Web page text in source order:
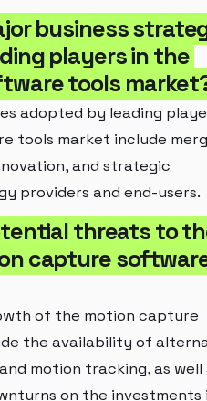
business
players in the
tools
adopted by leading
tools market include
and strategic
providers and end-users.
threats to
capture
of the motion capture
the availability of
motion tracking, as well
on the investments